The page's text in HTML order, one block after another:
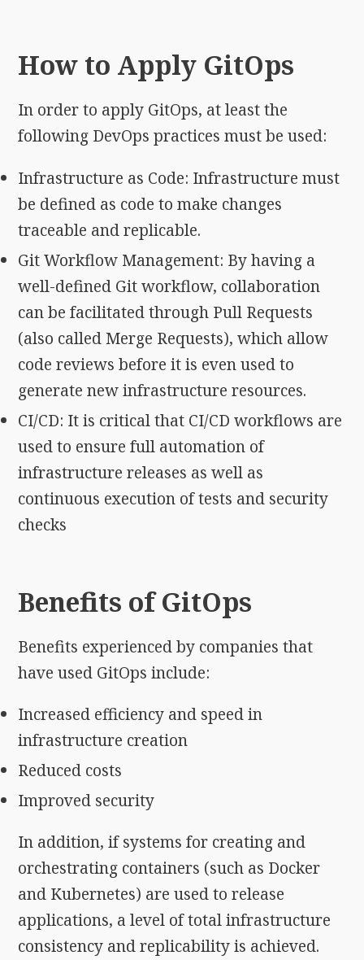
How to Apply GitOps
In order to apply GitOps, at least the
following DevOps practices must be used:
Infrastructure as Code: Infrastructure must
be defined as code to make changes
traceable and replicable.
Git Workflow Management: By having a
well-defined Git workflow, collaboration
can be facilitated through Pull Requests
(also called Merge Requests), which allow
code reviews before it is even used to
generate new infrastructure resources.
CI/CD: It is critical that CI/CD workflows are
used to ensure full automation of
infrastructure releases as well as
continuous execution of tests and security
checks
Benefits of GitOps
Benefits experienced by companies that
have used GitOps include:
Increased efficiency and speed in
infrastructure creation
Reduced costs
Improved security
In addition, if systems for creating and
orchestrating containers (such as Docker
and Kubernetes) are used to release
applications, a level of total infrastructure
consistency and replicability is achieved.